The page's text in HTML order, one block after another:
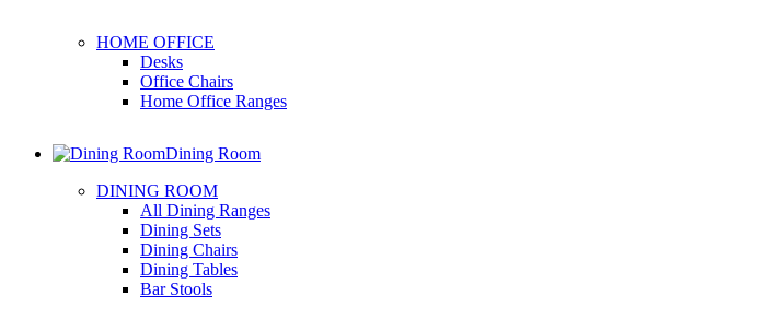
HOME OFFICE
Desks
Office Chairs
Home Office Ranges
Dining Room
DINING ROOM
All Dining Ranges
Dining Sets
Dining Chairs
Dining Tables
Bar Stools